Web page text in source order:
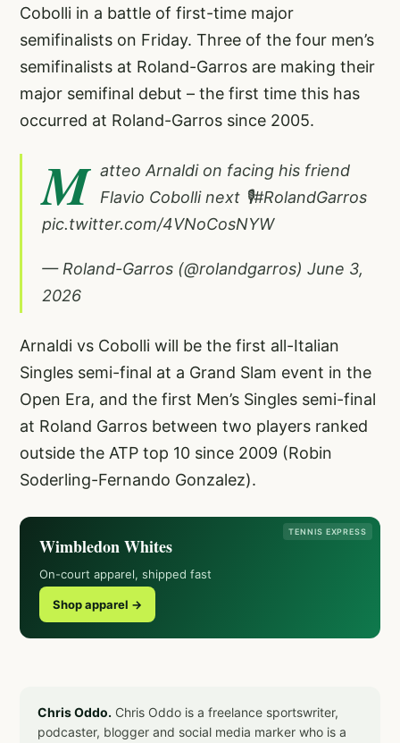
Cobolli in a battle of first-time major
semifinalists on Friday. Three of the four men’s
semifinalists at Roland-Garros are making their
major semifinal debut – the first time this has
occurred at Roland-Garros since 2005.
M atteo Arnaldi on facing his friend
Flavio Cobolli next 🎙️#RolandGarros
pic.twitter.com/4VNoCosNYW
— Roland-Garros (@rolandgarros) June 3,
2026
Arnaldi vs Cobolli will be the first all-Italian
Singles semi-final at a Grand Slam event in the
Open Era, and the first Men’s Singles semi-final
at Roland Garros between two players ranked
outside the ATP top 10 since 2009 (Robin
Soderling-Fernando Gonzalez).
TENNIS EXPRESS
Wimbledon Whites
On-court apparel, shipped fast
Shop apparel →
Chris Oddo. Chris Oddo is a freelance sportswriter,
podcaster, blogger and social media marker who is a